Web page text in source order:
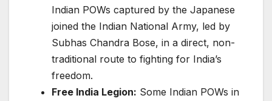
Indian POWs captured by the Japanese
joined the Indian National Army, led by
Subhas Chandra Bose, in a direct, non-
traditional route to fighting for India’s
freedom.
Free India Legion: Some Indian POWs in